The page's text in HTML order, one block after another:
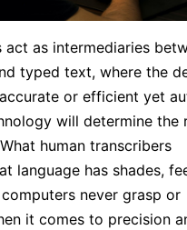
act as intermediaries
typed text, where the
or efficient yet
will determine the
human transcribers
language has shades,
never grasp or
it comes to precision